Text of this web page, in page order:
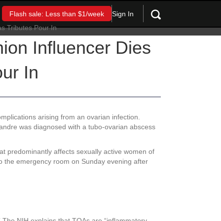
Flash sale: Less than $1/week Sign In
Influencer Dies
In
arising from an ovarian infection.
was diagnosed with a tubo-ovarian abscess
predominantly affects sexually active women of
the emergency room on Sunday evening after